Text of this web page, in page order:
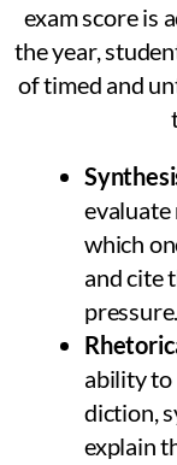
exam score is
the year,
of timed and
evaluate
which
and cite
pressure.
ability to
diction,
explain